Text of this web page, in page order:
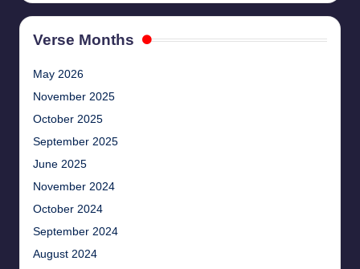
Verse Months
May 2026
November 2025
October 2025
September 2025
June 2025
November 2024
October 2024
September 2024
August 2024